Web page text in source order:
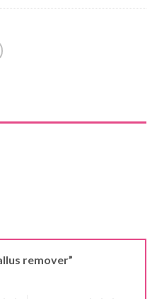
remover”